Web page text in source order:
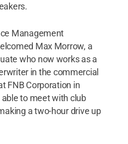
Management
Max Morrow, a
who now works as a
in the commercial
FNB Corporation in
to meet with club
a two-hour drive up